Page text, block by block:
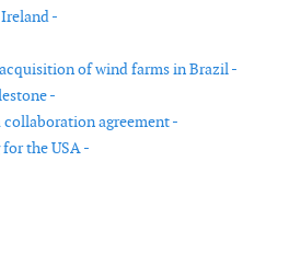
-
of wind farms in Brazil -
-
collaboration agreement -
the USA -
from Siemens Wind Power